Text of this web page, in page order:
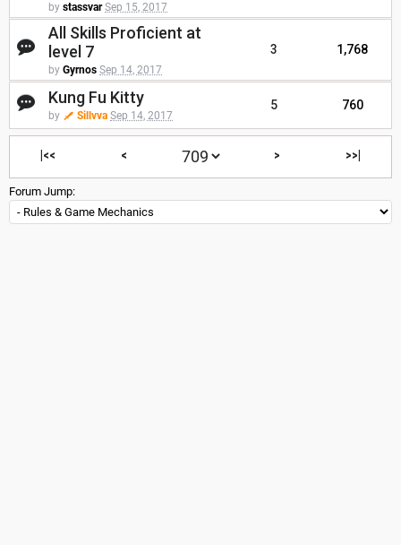
by stassvar Sep 15, 2017
All Skills Proficient at
level 7
by Gyrnos Sep 14, 2017
3 1,768
Kung Fu Kitty
by Sillvva Sep 14, 2017
5 760
|<< < > >>|
Forum Jump: